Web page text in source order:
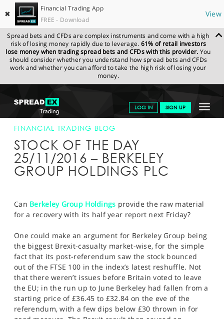
✖
Financial Trading App
FREE - Download
View
Spread bets and CFDs are complex instruments and come with a high
risk of losing money rapidly due to leverage. 61% of retail investors
lose money when trading spread bets and CFDs with this provider. You
should consider whether you understand how spread bets and CFDs
work and whether you can afford to take the high risk of losing your
money.
Toggle
LOG IN SIGN UP
GET STARTED
NEWS & ANALYSIS
LEARN TO TRADE
PROFESSIONAL CLIENTS
HELP
SPREADEX.COM NEWS & ANALYSIS
FINANCIAL
TRADING BLOG
FINANCIAL TRADING BLOG
STOCK OF THE DAY
25/11/2016 – BERKELEY
GROUP HOLDINGS PLC
Can Berkeley Group Holdings provide the raw material
for a recovery with its half year report next Friday?
One could make an argument for Berkeley Group being
the biggest Brexit-casualty market-wise, for the simple
fact that its post-referendum saw the stock bounced
out of the FTSE 100 in the index’s latest reshuffle. Not
that there weren’t issues before Britain voted to leave
the EU; in the run up to June Berkeley had fallen from a
starting price of £36.45 to £32.84 on the eve of the
referendum, with a few dips below £30 thrown in for